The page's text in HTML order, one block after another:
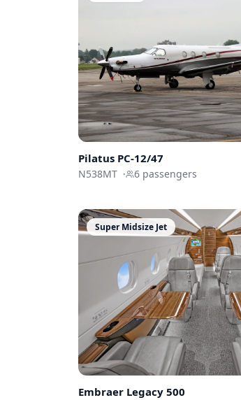
Pilatus PC-12/47
N538MT · 6 passengers
Super Midsize Jet
Embraer Legacy 500